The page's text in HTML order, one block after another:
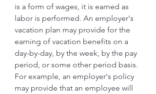
is a form of wages, it is earned as
labor is performed. An employer's
vacation plan may provide for the
earning of vacation benefits on a
day-by-day, by the week, by the pay
period, or some other period basis.
For example, an employer's policy
may provide that an employee will